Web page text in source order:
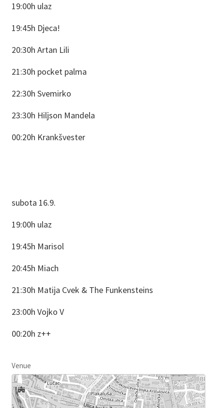
19:00h ulaz
19:45h Djeca!
20:30h Artan Lili
21:30h pocket palma
22:30h Svemirko
23:30h Hiljson Mandela
00:20h Krankšvester
subota 16.9.
19:00h ulaz
19:45h Marisol
20:45h Miach
21:30h Matija Cvek & The Funkensteins
23:00h Vojko V
00:20h z++
Venue